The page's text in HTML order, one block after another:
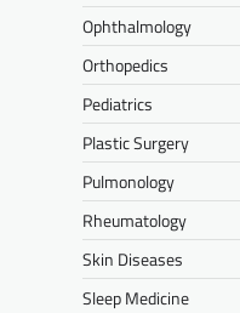
Ophthalmology
Orthopedics
Pediatrics
Plastic Surgery
Pulmonology
Rheumatology
Skin Diseases
Sleep Medicine